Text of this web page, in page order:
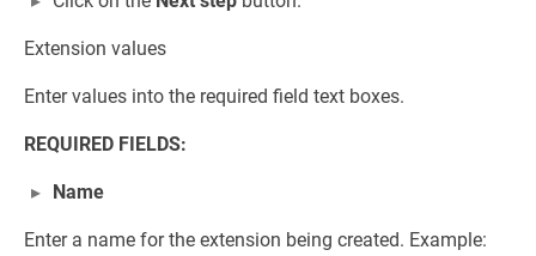
Extension values
Enter values into the required field text boxes.
REQUIRED FIELDS:
Name
Enter a name for the extension being created. Example: